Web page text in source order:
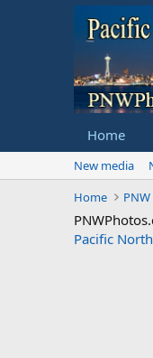
Home
New media
Home
Pacific